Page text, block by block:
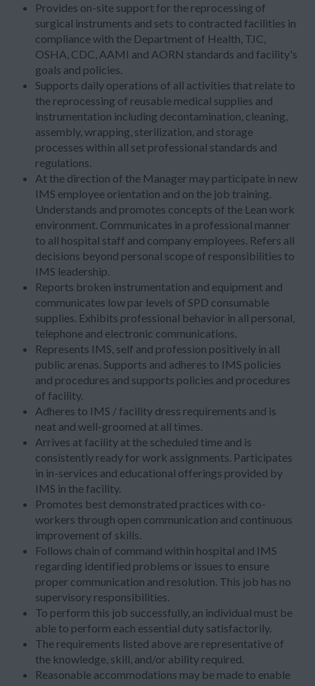
Provides on-site support for the reprocessing of
surgical instruments and sets to contracted facilities in
compliance with the Department of Health, TJC,
OSHA, CDC, AAMI and AORN standards and facility's
goals and policies.
Supports daily operations of all activities that relate to
the reprocessing of reusable medical supplies and
instrumentation including decontamination, cleaning,
assembly, wrapping, sterilization, and storage
processes within all set professional standards and
regulations.
At the direction of the Manager may participate in new
IMS employee orientation and on the job training.
Understands and promotes concepts of the Lean work
environment. Communicates in a professional manner
to all hospital staff and company employees. Refers all
decisions beyond personal scope of responsibilities to
IMS leadership.
Reports broken instrumentation and equipment and
communicates low par levels of SPD consumable
supplies. Exhibits professional behavior in all personal,
telephone and electronic communications.
Represents IMS, self and profession positively in all
public arenas. Supports and adheres to IMS policies
and procedures and supports policies and procedures
of facility.
Adheres to IMS / facility dress requirements and is
neat and well-groomed at all times.
Arrives at facility at the scheduled time and is
consistently ready for work assignments. Participates
in in-services and educational offerings provided by
IMS in the facility.
Promotes best demonstrated practices with co-
workers through open communication and continuous
improvement of skills.
Follows chain of command within hospital and IMS
regarding identified problems or issues to ensure
proper communication and resolution. This job has no
supervisory responsibilities.
To perform this job successfully, an individual must be
able to perform each essential duty satisfactorily.
The requirements listed above are representative of
the knowledge, skill, and/or ability required.
Reasonable accommodations may be made to enable